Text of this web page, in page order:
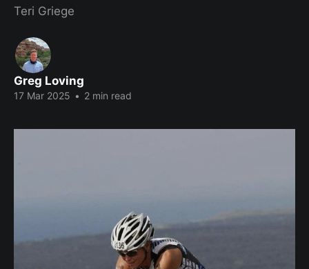
Teri Griege
Greg Loving
17 Mar 2025 • 2 min read